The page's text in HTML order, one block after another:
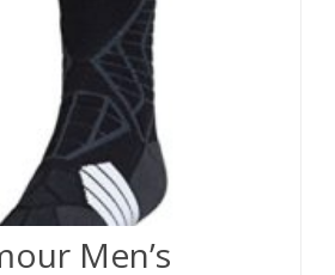
Men’s